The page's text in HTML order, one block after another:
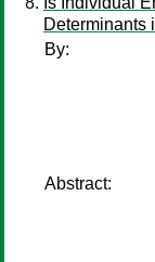
Determinants
By:
Abstract: